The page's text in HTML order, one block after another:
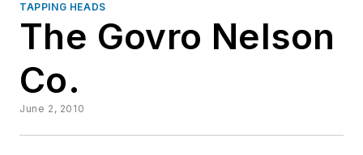
TAPPING HEADS
The Govro Nelson
Co.
June 2, 2010